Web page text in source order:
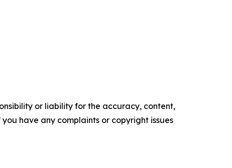
or liability for the accuracy, content,
have any complaints or copyright issues